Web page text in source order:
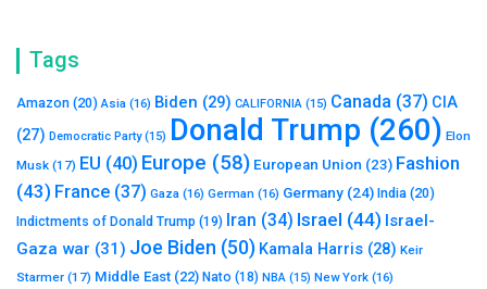
Tags
Amazon (20) Asia (16) Biden (29) CALIFORNIA (15) Canada (37) CIA
(27) Democratic Party(15) Donald Trump (260) Elon
Musk (17) EU (40) Europe (58) European Union (23) Fashion
(43) France (37) Gaza (16) German (16) Germany (24) India (20)
Indictments of Donald Trump (19) Iran (34) Israel (44) Israel-
Gaza war (31) Joe Biden (50) Kamala Harris (28) Keir
Starmer (17) Middle East (22) Nato (18) NBA (15) New York (16)